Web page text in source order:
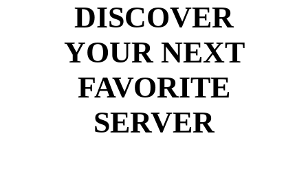
DISCOVER
YOUR NEXT
FAVORITE
SERVER